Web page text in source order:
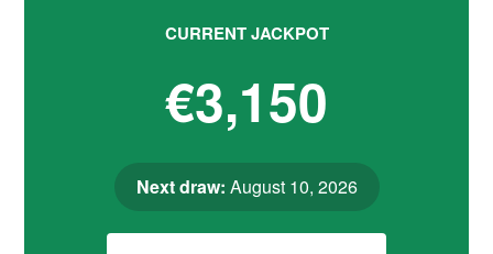
CURRENT JACKPOT
€3,150
Next draw: August 10, 2026